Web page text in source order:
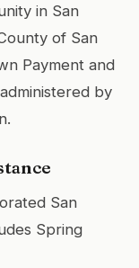
in San
of San
Payment and
by
San
Spring